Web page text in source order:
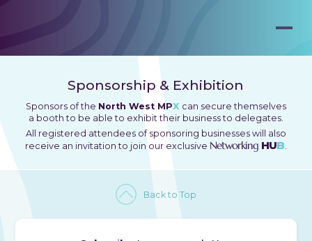
Sponsorship & Exhibition
Sponsors of the North West MPX can secure themselves
a booth to be able to exhibit their business to delegates.
All registered attendees of sponsoring businesses will also
receive an invitation to join our exclusive Networking HUB.
Back to Top